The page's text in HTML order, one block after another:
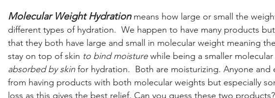
Molecular Weight Hydration means how large or small the
different types of hydration.  We happen to have many products
that they both have large and small in molecular weight meaning
stay on top of skin to bind moisture while being a smaller
absorbed by skin for hydration.  Both are moisturizing. Anyone and
from having products with both molecular weights but especially
loss as this gives the best relief. Can you guess these two products?